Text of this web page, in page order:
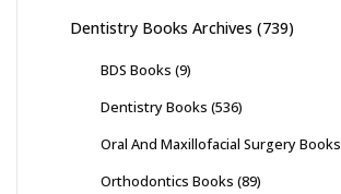
Dentistry Books Archives (739)
BDS Books (9)
Dentistry Books (536)
Oral And Maxillofacial Surgery Books
Orthodontics Books (89)